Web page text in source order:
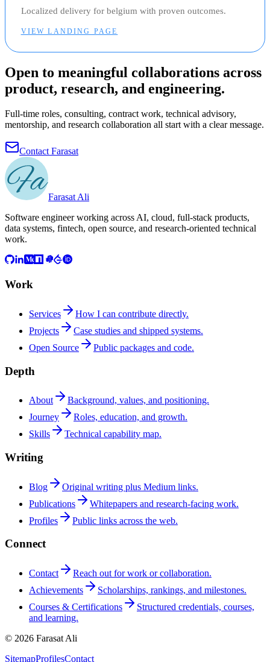
Localized delivery for belgium with proven outcomes.
VIEW LANDING PAGE
Open to meaningful collaborations across
product, research, and engineering.
Full-time roles, consulting, contract work, technical advisory,
mentorship, and research collaboration all start with a clear message.
Contact Farasat
Farasat Ali
Software engineer working across AI, cloud, full-stack products,
data systems, fintech, open source, and research-oriented technical
work.
Work
Services
How I can contribute directly.
Projects
Case studies and shipped systems.
Open Source
Public packages and code.
Depth
About
Background, values, and positioning.
Journey
Roles, education, and growth.
Skills
Technical capability map.
Writing
Blog
Original writing plus Medium links.
Publications
Whitepapers and research-facing work.
Profiles
Public links across the web.
Connect
Contact
Reach out for work or collaboration.
Achievements
Scholarships, rankings, and milestones.
Courses & Certifications
Structured credentials, courses,
and learning.
© 2026 Farasat Ali
SitemapProfilesContact